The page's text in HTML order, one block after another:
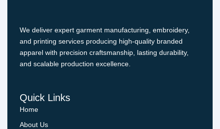
We deliver expert garment manufacturing, embroidery,
and printing services producing high-quality branded
apparel with precision craftsmanship, lasting durability,
and scalable production excellence.
Quick Links
Home
About Us